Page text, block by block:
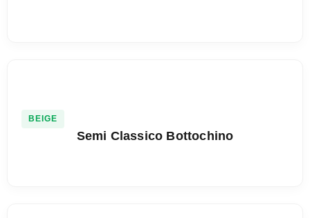
BEIGE
Semi Classico Bottochino